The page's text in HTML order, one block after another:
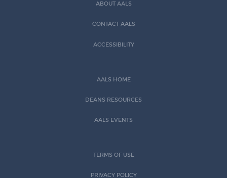
ABOUT AALS
CONTACT AALS
ACCESSIBILITY
AALS HOME
DEANS RESOURCES
AALS EVENTS
TERMS OF USE
PRIVACY POLICY